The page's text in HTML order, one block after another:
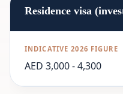
Residence visa
AED 3,000 - 4,300